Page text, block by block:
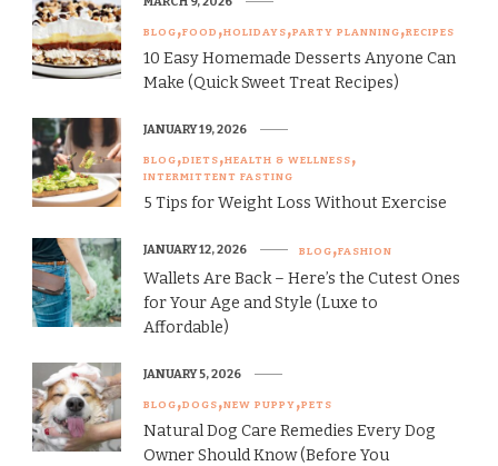
BLOG FOOD HOLIDAYS PARTY PLANNING RECIPES
10 Easy Homemade Desserts Anyone Can
Make (Quick Sweet Treat Recipes)
BLOG DIETS HEALTH & WELLNESS
INTERMITTENT FASTING
5 Tips for Weight Loss Without Exercise
JANUARY 19, 2026
BLOG FASHION
Wallets Are Back – Here’s the Cutest Ones
for Your Age and Style (Luxe to
Affordable)
JANUARY 12, 2026
BLOG DOGS NEW PUPPY PETS
Natural Dog Care Remedies Every Dog
Owner Should Know (Before You
JANUARY 5, 2026